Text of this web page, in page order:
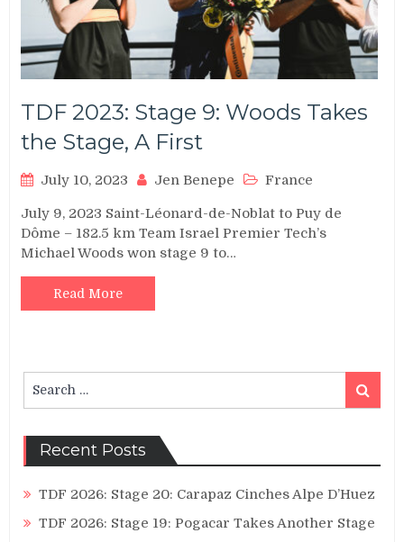
TDF 2023: Stage 9: Woods Takes
the Stage, A First
July 10, 2023 Jen Benepe France
July 9, 2023 Saint-Léonard-de-Noblat to Puy de
Dôme – 182.5 km Team Israel Premier Tech’s
Michael Woods won stage 9 to…
Read More
for:
Search
Recent Posts
TDF 2026: Stage 20: Carapaz Cinches Alpe D’Huez
TDF 2026: Stage 19: Pogacar Takes Another Stage